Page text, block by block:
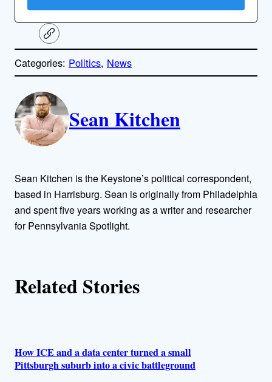
C
o
y
l
n
k
Categories: Politics, News
A
u
h
o
r
Sean Kitchen
Sean Kitchen is the Keystone’s political correspondent,
based in Harrisburg. Sean is originally from Philadelphia
and spent five years working as a writer and researcher
for Pennsylvania Spotlight.
Related Stories
How ICE and a data center turned a small
Pittsburgh suburb into a civic battleground